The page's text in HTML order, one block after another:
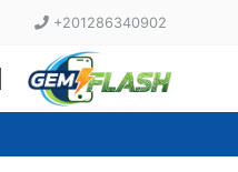
+201286340902